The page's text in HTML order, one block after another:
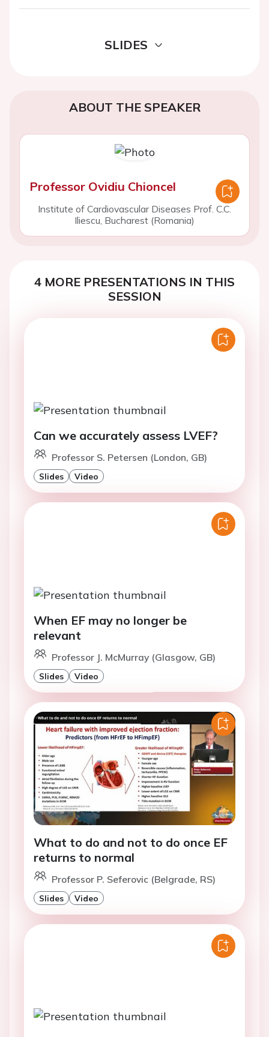
SLIDES
ABOUT THE SPEAKER
Professor Ovidiu Chioncel
Institute of Cardiovascular Diseases Prof. C.C.
Iliescu, Bucharest (Romania)
4 MORE PRESENTATIONS IN THIS
SESSION
Can we accurately assess LVEF?
Professor S. Petersen (London, GB)
Slides Video
When EF may no longer be
relevant
Professor J. McMurray (Glasgow, GB)
Slides Video
What to do and not to do once EF
returns to normal
Professor P. Seferovic (Belgrade, RS)
Slides Video